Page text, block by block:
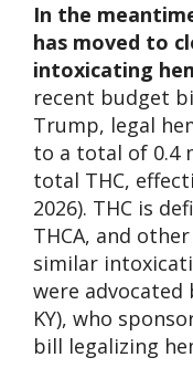
In the
has moved to
intoxicating
recent budget
Trump, legal
to a total of 0.4
total THC,
2026). THC is
THCA, and
similar
were advocated
KY), who
bill legalizing